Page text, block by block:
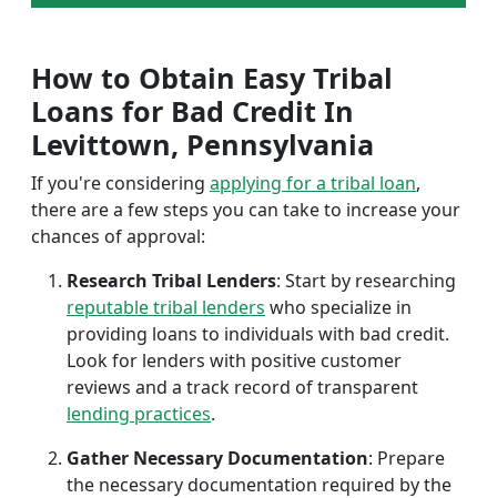
How to Obtain Easy Tribal
Loans for Bad Credit In
Levittown, Pennsylvania
If you're considering applying for a tribal loan,
there are a few steps you can take to increase your
chances of approval:
Research Tribal Lenders: Start by researching
reputable tribal lenders who specialize in
providing loans to individuals with bad credit.
Look for lenders with positive customer
reviews and a track record of transparent
lending practices.
Gather Necessary Documentation: Prepare
the necessary documentation required by the